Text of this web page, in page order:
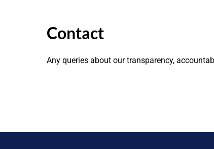
Contact
Any queries about our transparency,